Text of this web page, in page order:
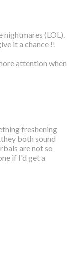
(LOL).
it a chance !!
attention when
freshening
both sound
are not so
if I'd get a